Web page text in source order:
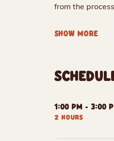
from the
SHOW MORE
1:00 PM - 3:00
2 hours